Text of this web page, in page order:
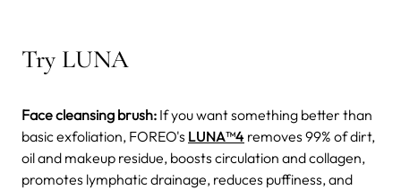
Try LUNA
Face cleansing brush: If you want something better than
basic exfoliation, FOREO's LUNA™4 removes 99% of dirt,
oil and makeup residue, boosts circulation and collagen,
promotes lymphatic drainage, reduces puffiness, and